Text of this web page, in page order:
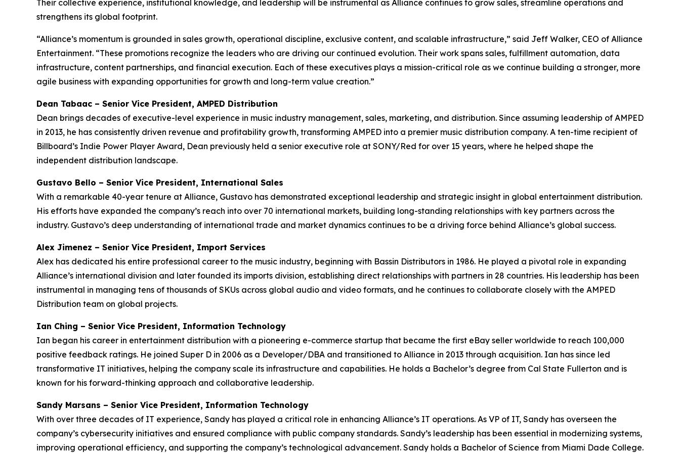
Their collective experience, institutional knowledge, and leadership will be instrumental as Alliance continues to grow sales, streamline operations and
strengthens its global footprint.
“Alliance’s momentum is grounded in sales growth, operational discipline, exclusive content, and scalable infrastructure,” said Jeff Walker, CEO of Alliance
Entertainment. “These promotions recognize the leaders who are driving our continued evolution. Their work spans sales, fulfillment automation, data
infrastructure, content partnerships, and financial execution. Each of these executives plays a mission-critical role as we continue building a stronger, more
agile business with expanding opportunities for growth and long-term value creation.”
Dean Tabaac – Senior Vice President, AMPED Distribution
Dean brings decades of executive-level experience in music industry management, sales, marketing, and distribution. Since assuming leadership of AMPED
in 2013, he has consistently driven revenue and profitability growth, transforming AMPED into a premier music distribution company. A ten-time recipient of
Billboard’s Indie Power Player Award, Dean previously held a senior executive role at SONY/Red for over 15 years, where he helped shape the
independent distribution landscape.
Gustavo Bello – Senior Vice President, International Sales
With a remarkable 40-year tenure at Alliance, Gustavo has demonstrated exceptional leadership and strategic insight in global entertainment distribution.
His efforts have expanded the company’s reach into over 70 international markets, building long-standing relationships with key partners across the
industry. Gustavo’s deep understanding of international trade and market dynamics continues to be a driving force behind Alliance’s global success.
Alex Jimenez – Senior Vice President, Import Services
Alex has dedicated his entire professional career to the music industry, beginning with Bassin Distributors in 1986. He played a pivotal role in expanding
Alliance’s international division and later founded its imports division, establishing direct relationships with partners in 28 countries. His leadership has been
instrumental in managing tens of thousands of SKUs across global audio and video formats, and he continues to collaborate closely with the AMPED
Distribution team on global projects.
Ian Ching – Senior Vice President, Information Technology
Ian began his career in entertainment distribution with a pioneering e-commerce startup that became the first eBay seller worldwide to reach 100,000
positive feedback ratings. He joined Super D in 2006 as a Developer/DBA and transitioned to Alliance in 2013 through acquisition. Ian has since led
transformative IT initiatives, helping the company scale its infrastructure and capabilities. He holds a Bachelor’s degree from Cal State Fullerton and is
known for his forward-thinking approach and collaborative leadership.
Sandy Marsans – Senior Vice President, Information Technology
With over three decades of IT experience, Sandy has played a critical role in enhancing Alliance’s IT operations. As VP of IT, Sandy has overseen the
company’s cybersecurity initiatives and ensured compliance with public company standards. Sandy’s leadership has been essential in modernizing systems,
improving operational efficiency, and supporting the company’s technological advancement. Sandy holds a Bachelor of Science from Miami Dade College.